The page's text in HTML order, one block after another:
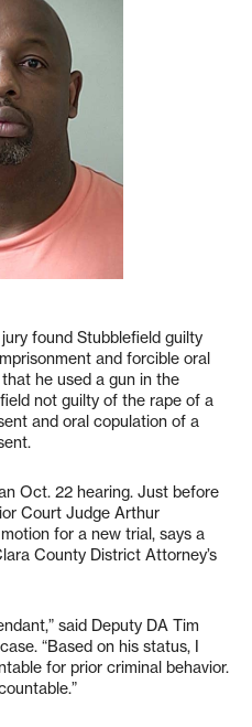
found Stubblefield guilty
and forcible oral
he used a gun in the
not guilty of the rape of a
and oral copulation of a
Oct. 22 hearing. Just before
Court Judge Arthur
for a new trial, says a
County District Attorney’s
said Deputy DA Tim
“Based on his status, I
for prior criminal behavior.